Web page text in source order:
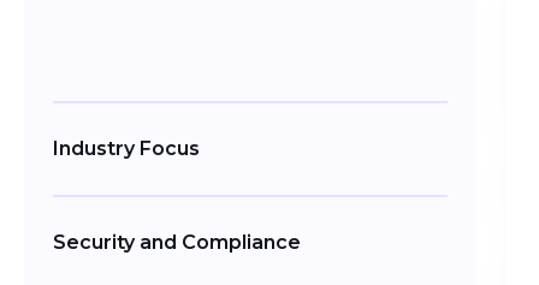
Industry Focus
Security and Compliance